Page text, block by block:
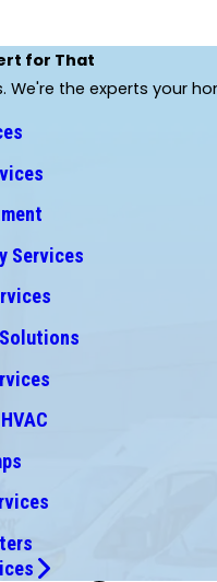
Grove
Hill
for That
the experts your
Services